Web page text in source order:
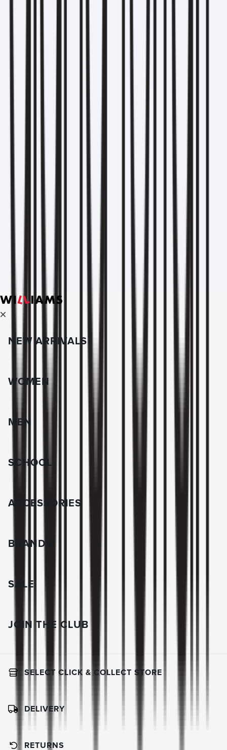
NEW ARRIVALS
WOMEN
MEN
SCHOOL
ACCESSORIES
BRANDS
SALE
JOIN THE CLUB
SELECT CLICK & COLLECT STORE
DELIVERY
RETURNS